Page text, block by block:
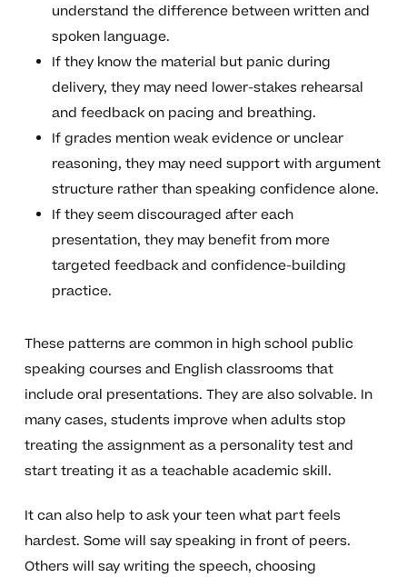
understand the difference between written and
spoken language.
If they know the material but panic during
delivery, they may need lower-stakes rehearsal
and feedback on pacing and breathing.
If grades mention weak evidence or unclear
reasoning, they may need support with argument
structure rather than speaking confidence alone.
If they seem discouraged after each
presentation, they may benefit from more
targeted feedback and confidence-building
practice.
These patterns are common in high school public
speaking courses and English classrooms that
include oral presentations. They are also solvable. In
many cases, students improve when adults stop
treating the assignment as a personality test and
start treating it as a teachable academic skill.
It can also help to ask your teen what part feels
hardest. Some will say speaking in front of peers.
Others will say writing the speech, choosing